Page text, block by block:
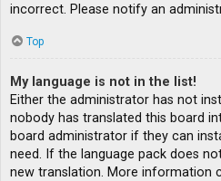
incorrect. Please notify an
Top
My language is not in the list!
Either the administrator has not
nobody has translated this board
board administrator if they can
need. If the language pack does
new translation. More information